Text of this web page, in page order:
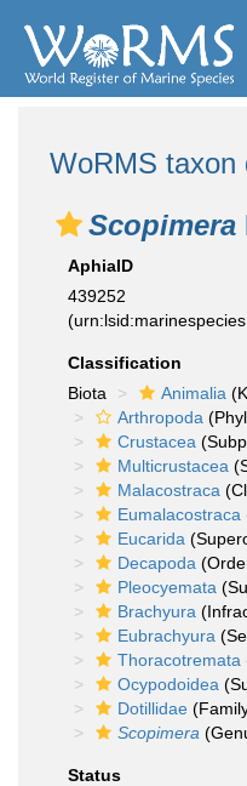
WoRMS taxon
Scopimera
AphiaID
439252
Classification
Biota
Animalia
Arthropoda
Crustacea
Multicrustacea
Malacostraca
Eumalacostraca
Eucarida
Decapoda
Pleocyemata
Brachyura
Eubrachyura
Thoracotremata
Ocypodoidea
Dotillidae
Scopimera
Status